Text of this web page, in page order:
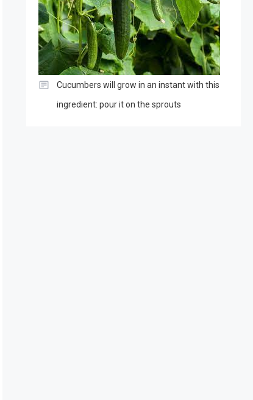
Cucumbers will grow in an instant with this
ingredient: pour it on the sprouts